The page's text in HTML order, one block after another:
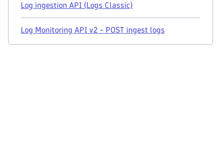
Log ingestion API (Logs Classic)
Log Monitoring API v2 - POST ingest logs